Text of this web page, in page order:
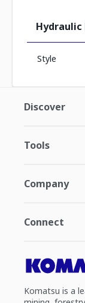
Style
Discover
Tools
Company
Connect
Komatsu is a